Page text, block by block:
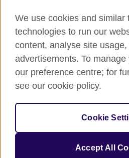
Data
Terms of
Cookies
Sitemap
The United Kingdom's
cultural relations and
SC037733
We use cookies and similar
technologies to run our
content, analyse site
advertisements. To
our preference centre; for
see our cookie policy.
Cookie
Accept All